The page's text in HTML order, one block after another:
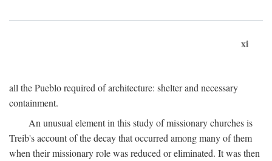
xi
all the Pueblo required of architecture: shelter and necessary
containment.
An unusual element in this study of missionary churches is
Treib's account of the decay that occurred among many of them
when their missionary role was reduced or eliminated. It was then